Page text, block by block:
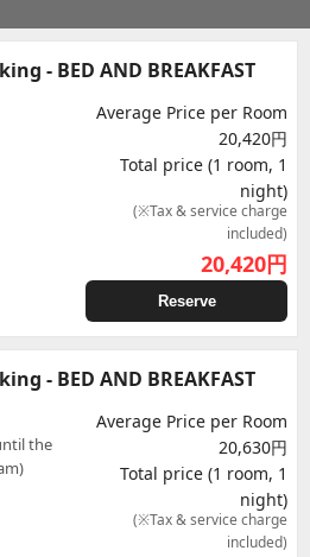
- BED AND BREAKFAST
Average Price per Room
20,420円
Total price (1 room, 1
night)
(※Tax & service charge
included)
20,420円
Reserve
- BED AND BREAKFAST
the
Average Price per Room
20,630円
Total price (1 room, 1
night)
(※Tax & service charge
included)